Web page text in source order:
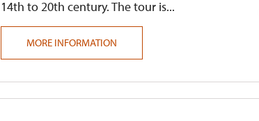
14th to 20th century. The tour is...
MORE INFORMATION